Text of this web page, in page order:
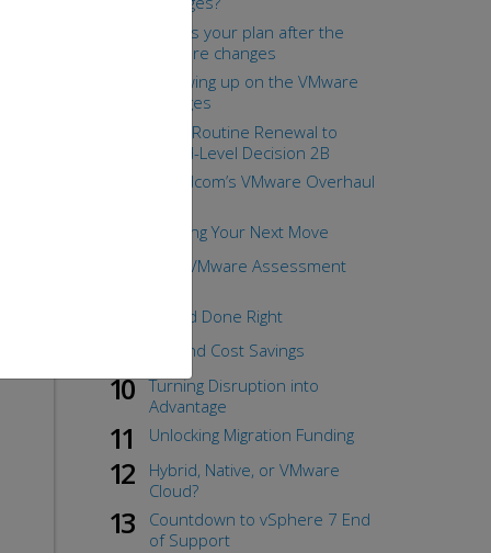
What's your plan after the
VMware changes
Following up on the VMware
changes
From Routine Renewal to
Board-Level Decision 2B
Broadcom’s VMware Overhaul
Funding Your Next Move
Your VMware Assessment
Hybrid Done Right
Beyond Cost Savings
Turning Disruption into
Advantage
Unlocking Migration Funding
Hybrid, Native, or VMware
Cloud?
Countdown to vSphere 7 End
of Support